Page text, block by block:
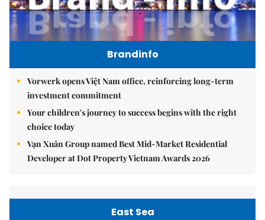
Brandinfo
Vorwerk opens Việt Nam office, reinforcing long-term
investment commitment
Your children's journey to success begins with the right
choice today
Vạn Xuân Group named Best Mid-Market Residential
Developer at Dot Property Vietnam Awards 2026
East Sea